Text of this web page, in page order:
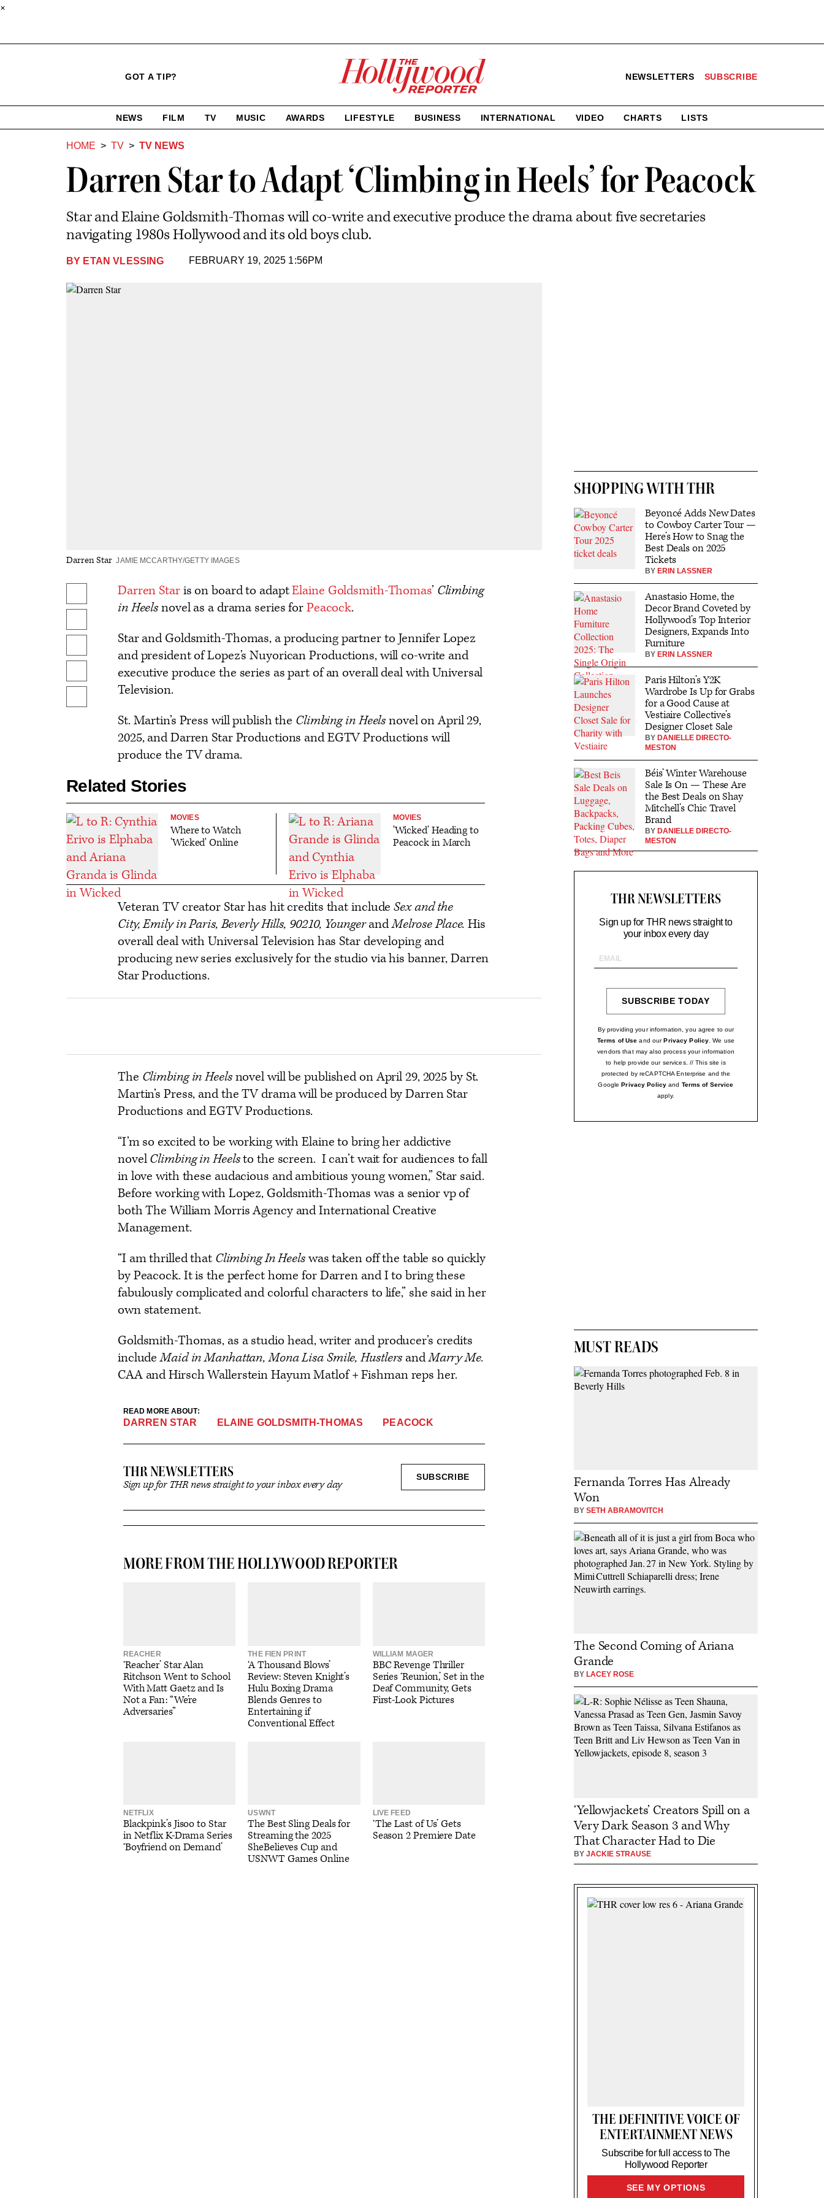
×
expand
Mega
Menu
search
GOT A TIP?
The
homepage
NEWSLETTERS SUBSCRIBE
site
categories
NEWS FILM TV MUSIC AWARDS LIFESTYLE BUSINESS INTERNATIONAL VIDEO CHARTS LISTS
HOME TV TV NEWS
Darren Star to Adapt ‘Climbing in Heels’ for Peacock
Star and Elaine Goldsmith-Thomas will co-write and executive produce the drama about five secretaries
navigating 1980s Hollywood and its old boys club.
BY ETAN VLESSING
Plus
FEBRUARY 19, 2025 1:56PM
Darren Star JAMIE MCCARTHY/GETTY IMAGES
on
Facebook
on
X
to
Flipboard
an
Email
additional
Darren Staris on board to adaptElaine Goldsmith-Thomas’ Climbing
in Heelsnovel as a drama series forPeacock.
Star and Goldsmith-Thomas, a producing partner to Jennifer Lopez
and president of Lopez’s Nuyorican Productions, will co-write and
executive produce the series as part of an overall deal with Universal
Television.
St. Martin’s Press will publish the Climbing in Heelsnovel on April 29,
2025, and Darren Star Productions and EGTV Productions will
produce the TV drama.
Related Stories
MOVIES
Where to Watch
'Wicked' Online
MOVIES
'Wicked' Heading to
Peacock in March
Veteran TV creator Star has hit credits that includeSex and the
City, Emily in Paris, Beverly Hills, 90210, YoungerandMelrose Place. His
overall deal with Universal Television has Star developing and
producing new series exclusively for the studio via his banner, Darren
Star Productions.
The Climbing in Heelsnovel will be published on April 29, 2025 by St.
Martin’s Press, and the TV drama will be produced by Darren Star
Productions and EGTV Productions.
“I’m so excited to be working with Elaine to bring her addictive
novelClimbing in Heelsto the screen. I can’t wait for audiences to fall
in love with these audacious and ambitious young women,” Star said.
Before working with Lopez, Goldsmith-Thomas was a senior vp of
both The William Morris Agency and International Creative
Management.
“I am thrilled that Climbing In Heelswas taken off the table so quickly
by Peacock. It is the perfect home for Darren and I to bring these
fabulously complicated and colorful characters to life,” she said in her
own statement.
Goldsmith-Thomas, as a studio head, writer and producer’s credits
includeMaid in Manhattan, Mona Lisa Smile, Hustlers andMarry Me.
CAA and Hirsch Wallerstein Hayum Matlof + Fishman reps her.
READ MORE ABOUT:
DARREN STAR ELAINE GOLDSMITH-THOMAS PEACOCK
THR NEWSLETTERS
Sign up for THR news straight to your inbox every day
SUBSCRIBE
MORE FROM THE HOLLYWOOD REPORTER
REACHER
‘Reacher’ Star Alan
Ritchson Went to School
With Matt Gaetz and Is
Not a Fan: “We’re
Adversaries”
THE FIEN PRINT
‘A Thousand Blows’
Review: Steven Knight’s
Hulu Boxing Drama
Blends Genres to
Entertaining if
Conventional Effect
WILLIAM MAGER
BBC Revenge Thriller
Series ‘Reunion,’ Set in the
Deaf Community, Gets
First-Look Pictures
NETFLIX
Blackpink’s Jisoo to Star
in Netflix K-Drama Series
‘Boyfriend on Demand’
USWNT
The Best Sling Deals for
Streaming the 2025
SheBelieves Cup and
USNWT Games Online
LIVE FEED
‘The Last of Us’ Gets
Season 2 Premiere Date
SHOPPING WITH THR
Beyoncé Adds New Dates
to Cowboy Carter Tour —
Here’s How to Snag the
Best Deals on 2025
Tickets
BY ERIN LASSNER
Anastasio Home, the
Decor Brand Coveted by
Hollywood’s Top Interior
Designers, Expands Into
Furniture
BY ERIN LASSNER
Paris Hilton’s Y2K
Wardrobe Is Up for Grabs
for a Good Cause at
Vestiaire Collective’s
Designer Closet Sale
BY DANIELLE DIRECTO-
MESTON
Béis’ Winter Warehouse
Sale Is On — These Are
the Best Deals on Shay
Mitchell’s Chic Travel
Brand
BY DANIELLE DIRECTO-
MESTON
THR NEWSLETTERS
Sign up for THR news straight to
your inbox every day
Email
SUBSCRIBE TODAY
By providing your information, you agree to our
Terms of Use and ourPrivacy Policy . We use
vendors that may also process your information
to help provide our services. // This site is
protected by reCAPTCHA Enterprise and the
GooglePrivacy Policy and Terms of Service
apply.
MUST READS
Fernanda Torres Has Already
Won
BY SETH ABRAMOVITCH
The Second Coming of Ariana
Grande
BY LACEY ROSE
‘Yellowjackets’ Creators Spill on a
Very Dark Season 3 and Why
That Character Had to Die
BY JACKIE STRAUSE
THE DEFINITIVE VOICE OF
ENTERTAINMENT NEWS
Subscribe for full access to The
Hollywood Reporter
SEE MY OPTIONSSIGN